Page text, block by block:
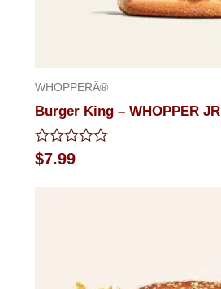
WHOPPERÂ®
Burger King – WHOPPER JR
Rated
0
$7.99